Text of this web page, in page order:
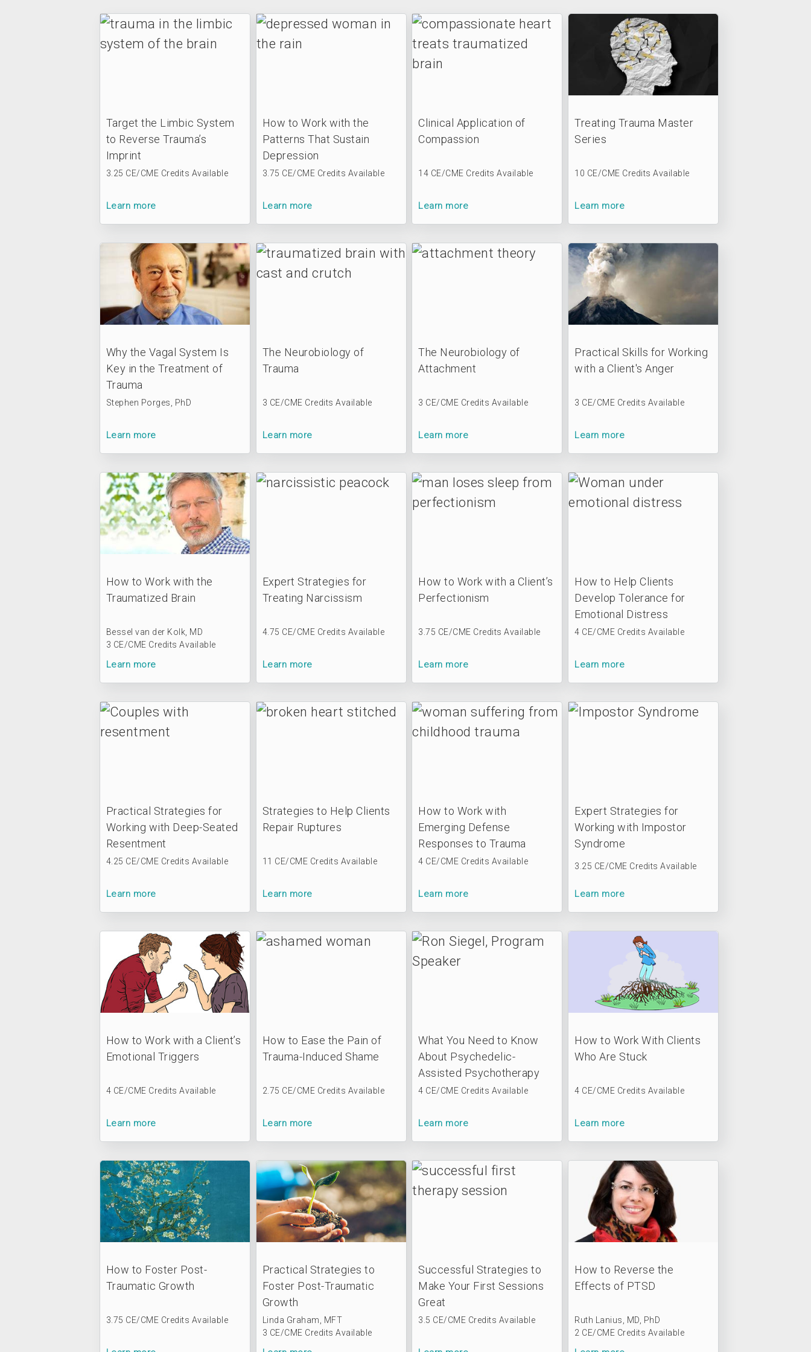
Target the Limbic System
to Reverse Trauma’s
Imprint
3.25 CE/CME Credits Available
Learn more
How to Work with the
Patterns That Sustain
Depression
3.75 CE/CME Credits Available
Learn more
Clinical Application of
Compassion
14 CE/CME Credits Available
Learn more
Treating Trauma Master
Series
10 CE/CME Credits Available
Learn more
Why the Vagal System Is
Key in the Treatment of
Trauma
Stephen Porges, PhD
Learn more
The Neurobiology of
Trauma
3 CE/CME Credits Available
Learn more
The Neurobiology of
Attachment
3 CE/CME Credits Available
Learn more
Practical Skills for Working
with a Client's Anger
3 CE/CME Credits Available
Learn more
How to Work with the
Traumatized Brain
Bessel van der Kolk, MD
3 CE/CME Credits Available
Learn more
Expert Strategies for
Treating Narcissism
4.75 CE/CME Credits Available
Learn more
How to Work with a Client’s
Perfectionism
3.75 CE/CME Credits Available
Learn more
How to Help Clients
Develop Tolerance for
Emotional Distress
4 CE/CME Credits Available
Learn more
Practical Strategies for
Working with Deep-Seated
Resentment
4.25 CE/CME Credits Available
Learn more
Strategies to Help Clients
Repair Ruptures
11 CE/CME Credits Available
Learn more
How to Work with
Emerging Defense
Responses to Trauma
4 CE/CME Credits Available
Learn more
Expert Strategies for
Working with Impostor
Syndrome
3.25 CE/CME Credits Available
Learn more
How to Work with a Client’s
Emotional Triggers
4 CE/CME Credits Available
Learn more
How to Ease the Pain of
Trauma-Induced Shame
2.75 CE/CME Credits Available
Learn more
What You Need to Know
About Psychedelic-
Assisted Psychotherapy
4 CE/CME Credits Available
Learn more
How to Work With Clients
Who Are Stuck
4 CE/CME Credits Available
Learn more
How to Foster Post-
Traumatic Growth
3.75 CE/CME Credits Available
Practical Strategies to
Foster Post-Traumatic
Growth
Linda Graham, MFT
3 CE/CME Credits Available
Successful Strategies to
Make Your First Sessions
Great
3.5 CE/CME Credits Available
How to Reverse the
Effects of PTSD
Ruth Lanius, MD, PhD
2 CE/CME Credits Available